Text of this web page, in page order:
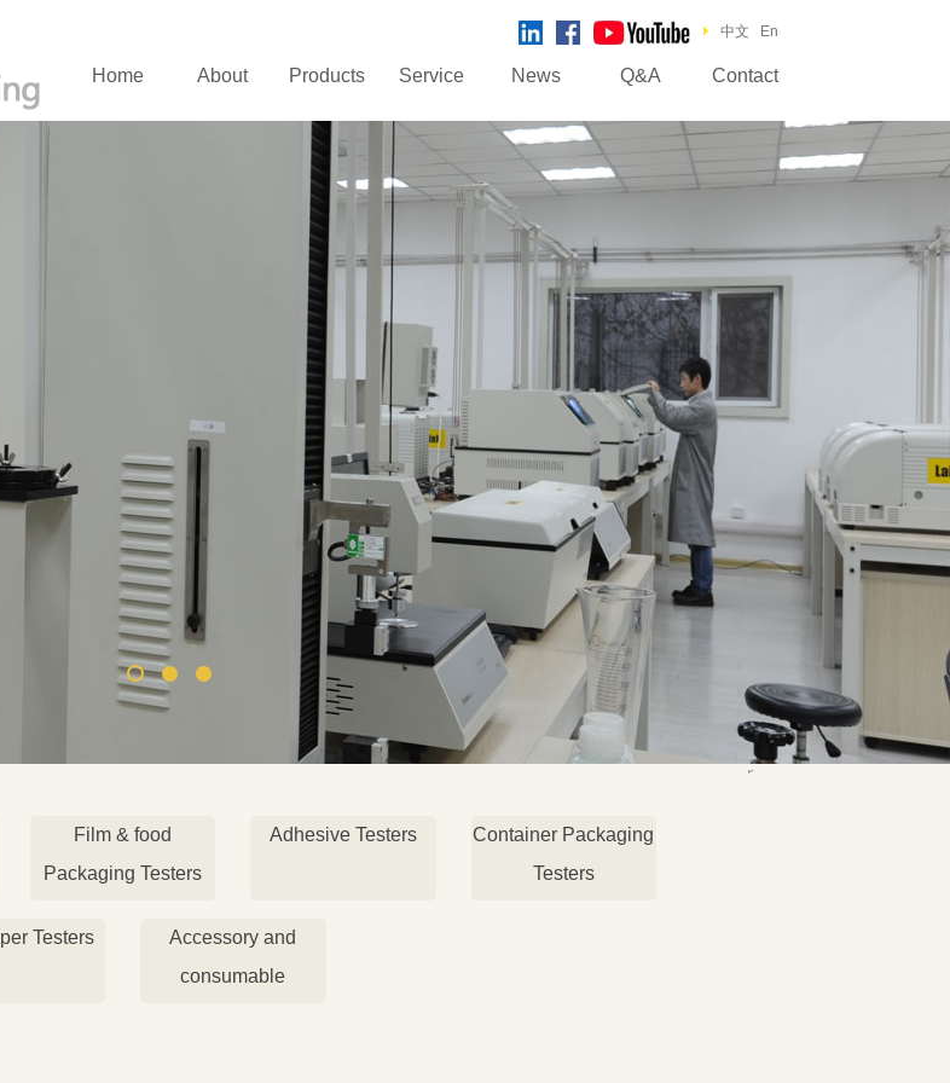
中文 En
Home About Products Service News Q&A Contact
Film & food
Packaging Testers
Adhesive Testers
Container Packaging
Testers
Testers
Accessory and
consumable